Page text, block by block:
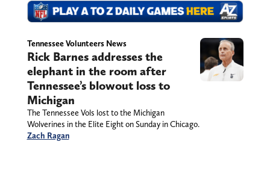
Tennessee Volunteers News
Rick Barnes addresses the
elephant in the room after
Tennessee’s blowout loss to
Michigan
The Tennessee Vols lost to the Michigan
Wolverines in the Elite Eight on Sunday in Chicago.
Zach Ragan